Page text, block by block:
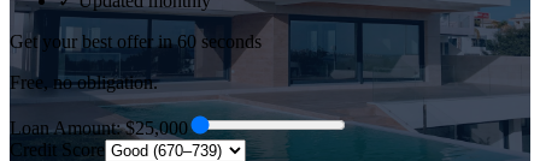
Get your best offer in 60 seconds
Free, no obligation.
Loan Amount: $25,000
Credit Score